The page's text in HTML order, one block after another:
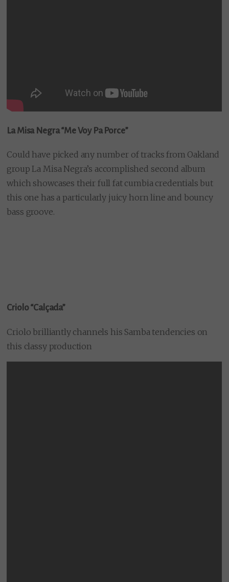
La Misa Negra “Me Voy Pa Porce”
Could have picked any number of tracks from Oakland
group La Misa Negra’s accomplished second album
which showcases their full fat cumbia credentials but
this one has a particularly juicy horn line and bouncy
bass groove.
Criolo “Calçada”
Criolo brilliantly channels his Samba tendencies on
this classy production